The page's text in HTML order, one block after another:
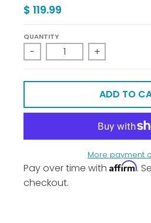
$ 119.99
QUANTITY
- +
ADD TO
More payment
Pay over time with Affirm.
checkout.